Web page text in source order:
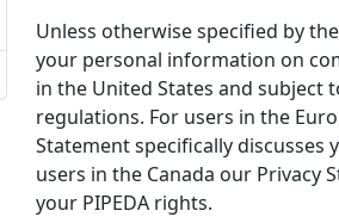
Unless otherwise specified by
your personal information on
in the United States and subject
regulations. For users in the
Statement specifically discusses
users in the Canada our Privacy
your PIPEDA rights.